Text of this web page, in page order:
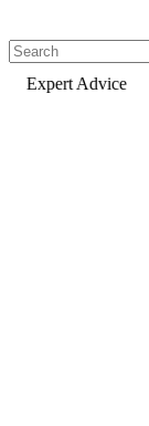
Fast Delivery